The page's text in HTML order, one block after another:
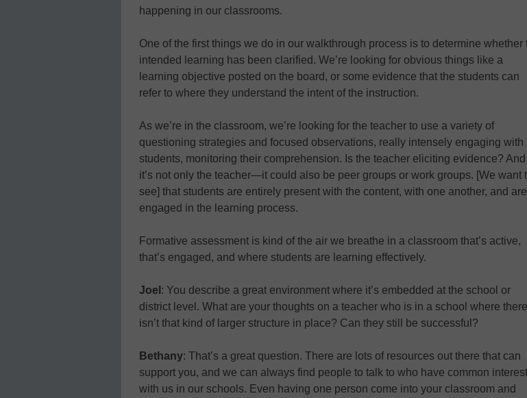
happening in our classrooms.
One of the first things we do in our walkthrough process is to determine whether
intended learning has been clarified. We’re looking for obvious things like a
learning objective posted on the board, or some evidence that the students can
refer to where they understand the intent of the instruction.
As we’re in the classroom, we’re looking for the teacher to use a variety of
questioning strategies and focused observations, really intensely engaging with
students, monitoring their comprehension. Is the teacher eliciting evidence? And
it’s not only the teacher—it could also be peer groups or work groups. [We want
see] that students are entirely present with the content, with one another, and are
engaged in the learning process.
Formative assessment is kind of the air we breathe in a classroom that’s active,
that’s engaged, and where students are learning effectively.
Joel : You describe a great environment where it’s embedded at the school or
district level. What are your thoughts on a teacher who is in a school where there
isn’t that kind of larger structure in place? Can they still be successful?
Bethany: That’s a great question. There are lots of resources out there that can
support you, and we can always find people to talk to who have common
with us in our schools. Even having one person come into your classroom and